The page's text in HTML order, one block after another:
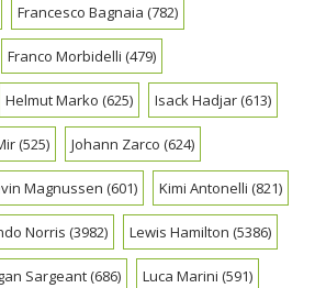
Francesco Bagnaia (782)
Franco Morbidelli (479)
Helmut Marko (625) Isack Hadjar(613)
(525) Johann Zarco (624)
Magnussen (601) Kimi Antonelli (821)
Norris (3982) Lewis Hamilton (5386)
Sargeant(686) Luca Marini (591)